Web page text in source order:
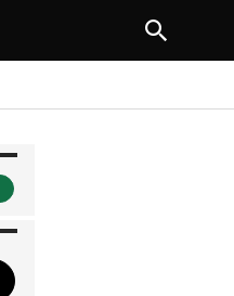
NEXT ARTICLE